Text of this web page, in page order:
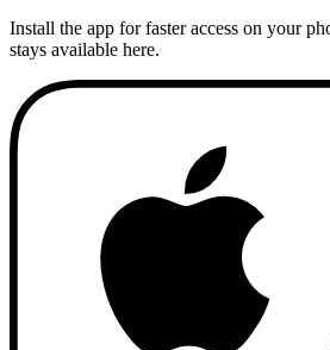
Install the app for faster access on your
stays available here.